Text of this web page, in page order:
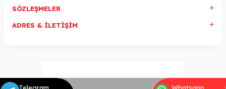
SÖZLEŞMELER
ADRES & İLETIŞIM